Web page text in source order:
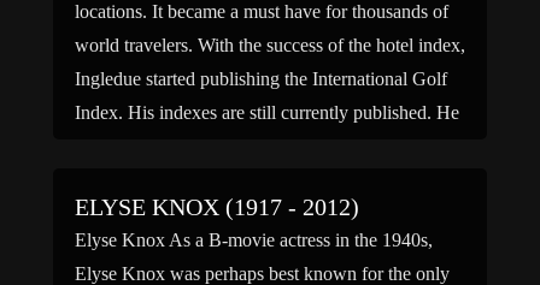
locations. It became a must have for thousands of
world travelers. With the success of the hotel index,
Ingledue started publishing the International Golf
Index. His indexes are still currently published. He
ELYSE KNOX (1917 - 2012)
Elyse Knox As a B-movie actress in the 1940s,
Elyse Knox was perhaps best known for the only